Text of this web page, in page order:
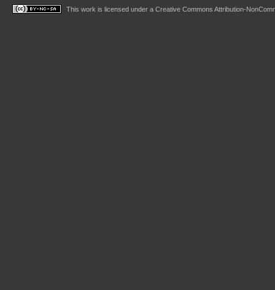
This work is licensed under a Creative Commons Attribution-